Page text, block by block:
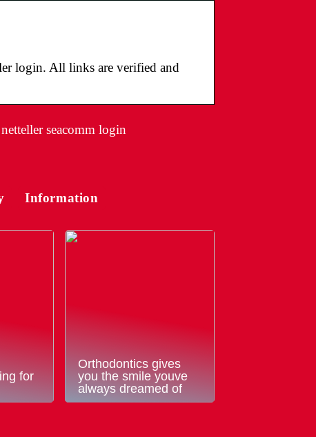
login. All links are verified and
seacomm login
Information
for
Orthodontics gives
you the smile youve
always dreamed of